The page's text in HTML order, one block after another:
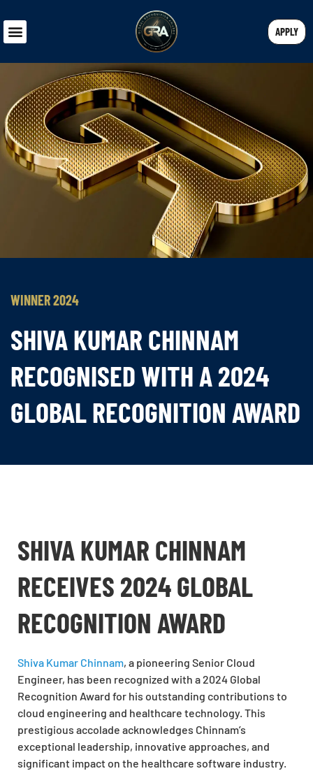
APPLY
WINNER 2024
SHIVA KUMAR CHINNAM
RECOGNISED WITH A 2024
GLOBAL RECOGNITION AWARD
SHIVA KUMAR CHINNAM
RECEIVES 2024 GLOBAL
RECOGNITION AWARD
Shiva Kumar Chinnam, a pioneering Senior Cloud
Engineer, has been recognized with a 2024 Global
Recognition Award for his outstanding contributions to
cloud engineering and healthcare technology. This
prestigious accolade acknowledges Chinnam’s
exceptional leadership, innovative approaches, and
significant impact on the healthcare software industry.